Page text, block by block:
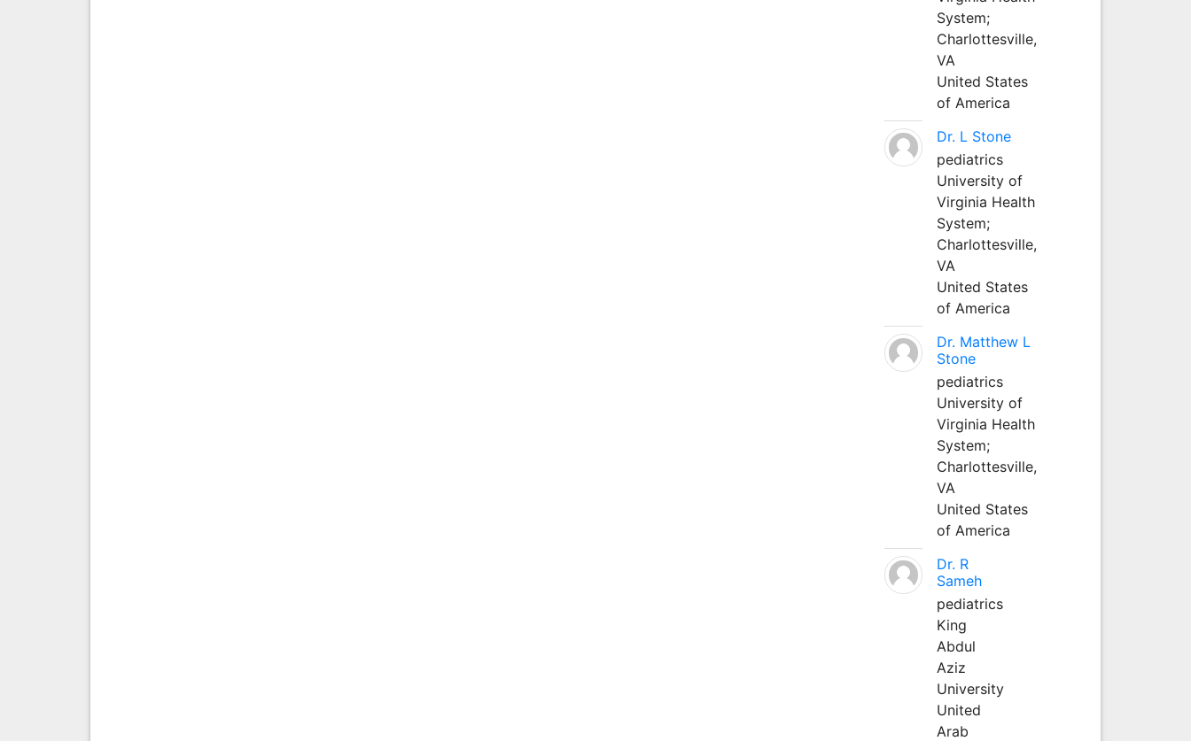
System;
Charlottesville,
VA
United States
of America
Dr. L Stone
pediatrics
University of
Virginia Health
System;
Charlottesville,
VA
United States
of America
Dr. Matthew L
Stone
pediatrics
University of
Virginia Health
System;
Charlottesville,
VA
United States
of America
Dr. R
Sameh
pediatrics
King
Abdul
Aziz
University
United
Arab